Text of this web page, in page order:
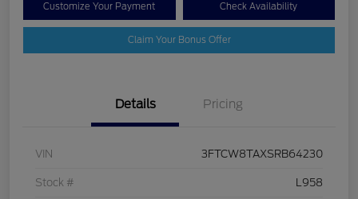
Customize Your Payment Check Availability
Claim Your Bonus Offer
Details Pricing
VIN 3FTCW8TAXSRB64230
Stock # L958